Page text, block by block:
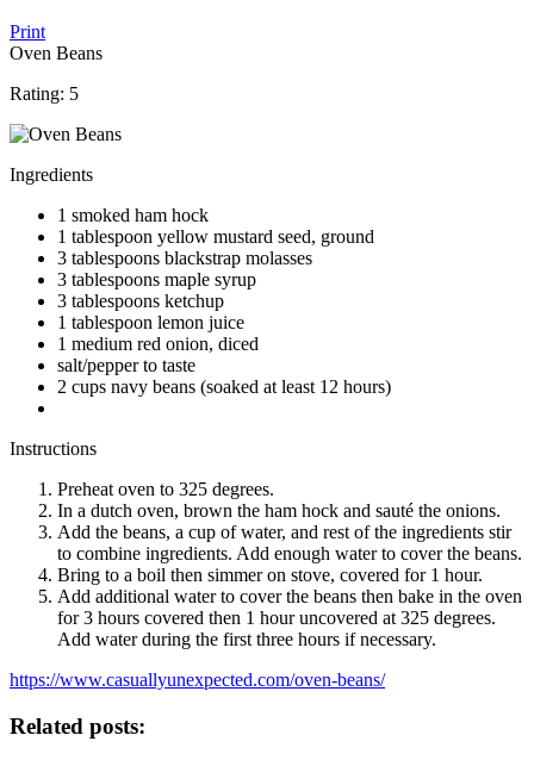
Print
Oven Beans
Rating: 5
Ingredients
1 smoked ham hock
1 tablespoon yellow mustard seed, ground
3 tablespoons blackstrap molasses
3 tablespoons maple syrup
3 tablespoons ketchup
1 tablespoon lemon juice
1 medium red onion, diced
salt/pepper to taste
2 cups navy beans (soaked at least 12 hours)
Instructions
Preheat oven to 325 degrees.
In a dutch oven, brown the ham hock and sauté the onions.
Add the beans, a cup of water, and rest of the ingredients stir
to combine ingredients. Add enough water to cover the beans.
Bring to a boil then simmer on stove, covered for 1 hour.
Add additional water to cover the beans then bake in the oven
for 3 hours covered then 1 hour uncovered at 325 degrees.
Add water during the first three hours if necessary.
https://www.casuallyunexpected.com/oven-beans/
Related posts: